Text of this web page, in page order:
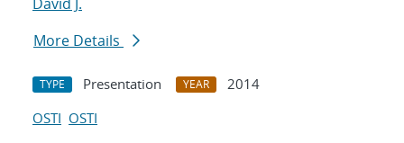
More Details
TYPE Presentation YEAR
2014
OSTI OSTI